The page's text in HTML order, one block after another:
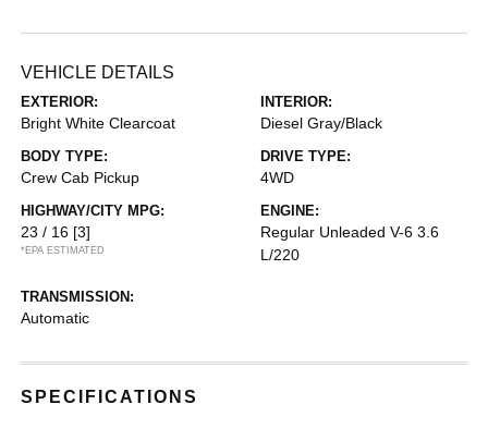
VEHICLE DETAILS
EXTERIOR:
Bright White Clearcoat
INTERIOR:
Diesel Gray/Black
BODY TYPE:
Crew Cab Pickup
DRIVE TYPE:
4WD
HIGHWAY/CITY MPG:
23 / 16 [3]
*EPA ESTIMATED
ENGINE:
Regular Unleaded V-6 3.6
L/220
TRANSMISSION:
Automatic
SPECIFICATIONS